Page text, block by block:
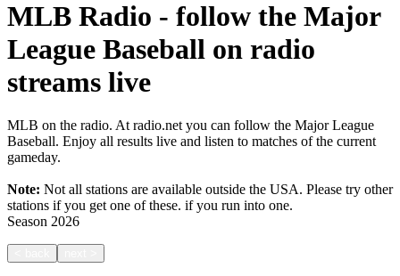
MLB Radio - follow the Major
League Baseball on radio
streams live
MLB on the radio. At radio.net you can follow the Major League
Baseball. Enjoy all results live and listen to matches of the current
gameday.
Note: Not all stations are available outside the USA. Please try other
stations if you get one of these. if you run into one.
Season 2026